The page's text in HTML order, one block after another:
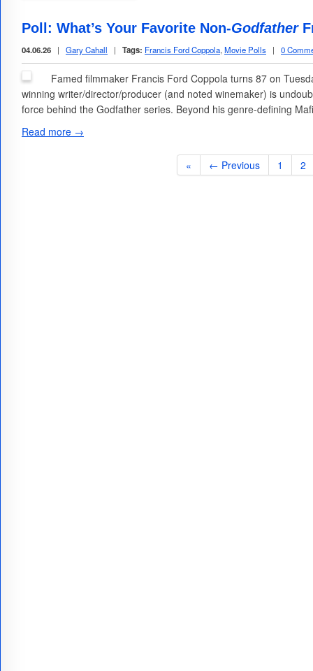
Poll: What’s Your Favorite Non-Godfather
04.06.26 | Gary Cahall | Tags: Francis Ford Coppola, Movie Polls | 0
Famed filmmaker Francis Ford Coppola turns 87 on
winning writer/director/producer (and noted winemaker) is
force behind the Godfather series. Beyond his genre-defining
Read more →
« ← Previous 1 2